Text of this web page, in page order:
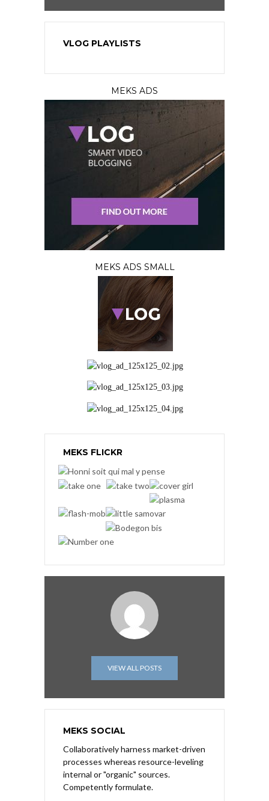
VLOG PLAYLISTS
MEKS ADS
MEKS ADS SMALL
MEKS FLICKR
VIEW ALL POSTS
MEKS SOCIAL
Collaboratively harness market-driven
processes whereas resource-leveling
internal or "organic" sources.
Competently formulate.